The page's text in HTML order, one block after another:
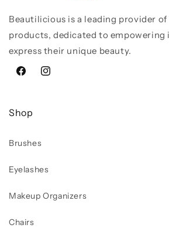
Beautilicious is a leading provider
products, dedicated to empowering
express their unique beauty.
FacebookInstagram
Shop
Brushes
Eyelashes
Makeup Organizers
Chairs